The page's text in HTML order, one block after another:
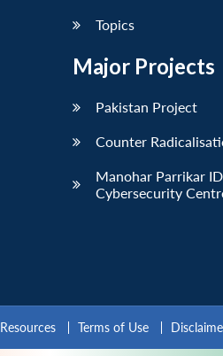
Topics
Major Projects
Pakistan Project
Counter
Manohar Parrikar
Cybersecurity
Resources Terms of Use